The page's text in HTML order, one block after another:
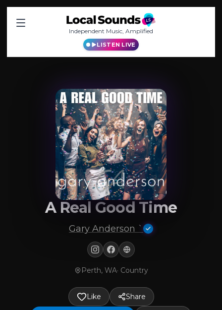
Independent Music, Amplified
LISTEN LIVE
A Real Good Time
Gary Anderson `
Perth, WA· Country
Like Share